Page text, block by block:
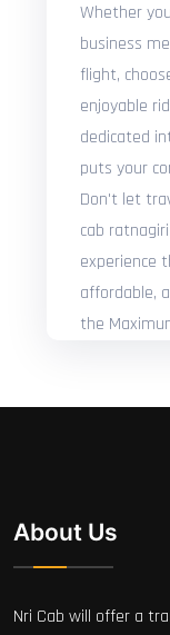
Whether
business
flight,
enjoyable
dedicated
puts your
Don't let
cab
experience
affordable,
the
About Us
Nri Cab will offer a